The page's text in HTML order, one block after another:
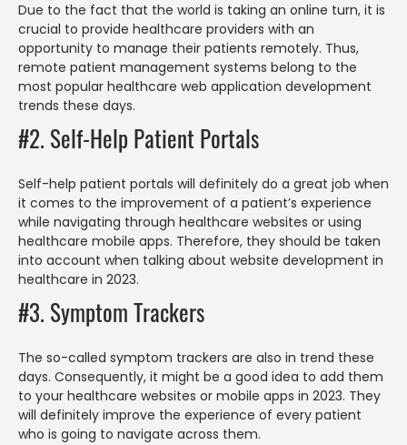
Due to the fact that the world is taking an online turn, it is
crucial to provide healthcare providers with an
opportunity to manage their patients remotely. Thus,
remote patient management systems belong to the
most popular healthcare web application development
trends these days.
#2. Self-Help Patient Portals
Self-help patient portals will definitely do a great job when
it comes to the improvement of a patient’s experience
while navigating through healthcare websites or using
healthcare mobile apps. Therefore, they should be taken
into account when talking about website development in
healthcare in 2023.
#3. Symptom Trackers
The so-called symptom trackers are also in trend these
days. Consequently, it might be a good idea to add them
to your healthcare websites or mobile apps in 2023. They
will definitely improve the experience of every patient
who is going to navigate across them.